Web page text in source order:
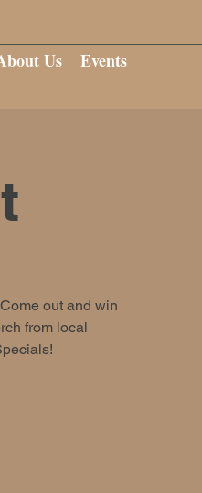
Us Events
out and win
from local